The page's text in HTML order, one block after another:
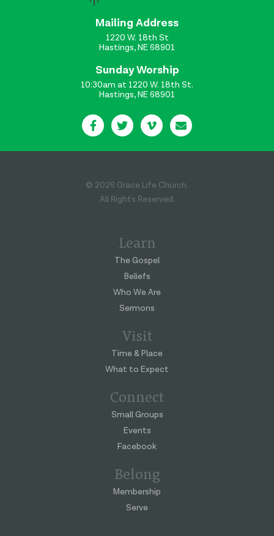
Mailing Address
1220 W. 18th St
Hastings, NE 68901
Sunday Worship
10:30am at 1220 W. 18th St.
Hastings, NE 68901
© 2026 Grace Life Church.
All Rights Reserved.
Learn
The Gospel
Beliefs
Who We Are
Sermons
Visit
Time & Place
What to Expect
Connect
Small Groups
Events
Facebook
Belong
Membership
Serve